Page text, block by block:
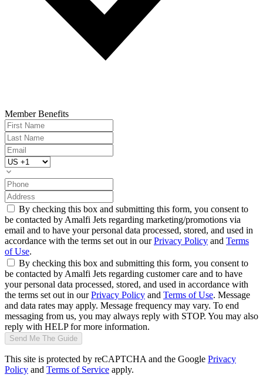
Member Benefits
By checking this box and submitting this form, you consent to
be contacted by Amalfi Jets regarding marketing/promotions via
email and to have your personal data processed, stored, and used in
accordance with the terms set out in ourPrivacy Policy and Terms
of Use.
By checking this box and submitting this form, you consent to
be contacted by Amalfi Jets regarding customer care and to have
your personal data processed, stored, and used in accordance with
the terms set out in ourPrivacy Policy and Terms of Use. Message
and data rates may apply. Message frequency may vary. To end
messaging from us, you may always reply with STOP. You may also
reply with HELP for more information.
Send Me The Guide
This site is protected by reCAPTCHA and the Google Privacy
Policy and Terms of Service apply.